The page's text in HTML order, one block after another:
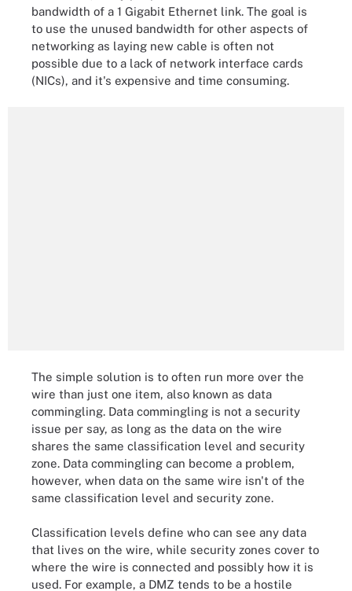
bandwidth of a 1 Gigabit Ethernet link. The goal is
to use the unused bandwidth for other aspects of
networking as laying new cable is often not
possible due to a lack of network interface cards
(NICs), and it's expensive and time consuming.
The simple solution is to often run more over the
wire than just one item, also known as data
commingling. Data commingling is not a security
issue per say, as long as the data on the wire
shares the same classification level and security
zone. Data commingling can become a problem,
however, when data on the same wire isn't of the
same classification level and security zone.
Classification levels define who can see any data
that lives on the wire, while security zones cover to
where the wire is connected and possibly how it is
used. For example, a DMZ tends to be a hostile